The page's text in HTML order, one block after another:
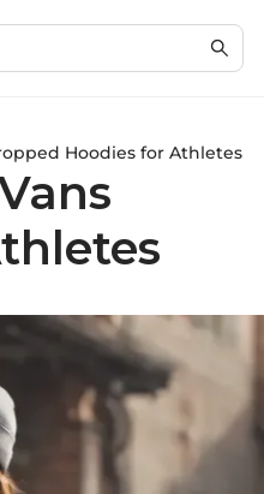
Hoodies for Athletes